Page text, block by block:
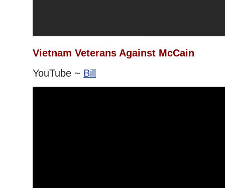
Vietnam Veterans Against McCain
YouTube ~ Bill